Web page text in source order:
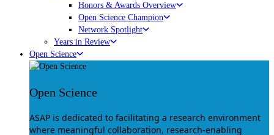
Honors & Awards Overview
Open Science Champion
Network Spotlight
Years in Review
Open Science
Open Science
ASAP is dedicated to facilitating a research environment
where meaningful collaboration, research-enabling